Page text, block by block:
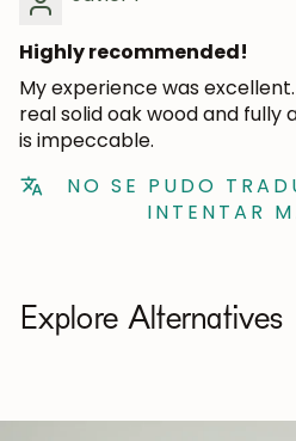
Highly recommended!
My experience was
real solid oak wood and fully
is impeccable.
NO SE PUDO
INTENTAR
Explore Alternatives